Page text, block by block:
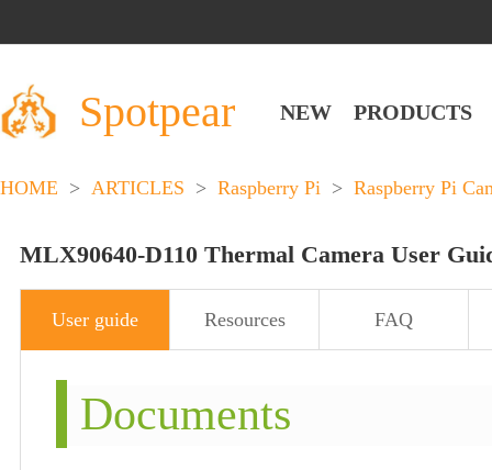
Spotpear NEW PRODUCTS
HOME > ARTICLES > Raspberry Pi > Raspberry Pi
MLX90640-D110 Thermal Camera User
User guide Resources FAQ
Documents